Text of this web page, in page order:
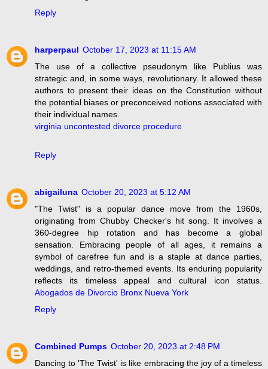
Reply
harperpaul October 17, 2023 at 11:15 AM
The use of a collective pseudonym like Publius was
strategic and, in some ways, revolutionary. It allowed these
authors to present their ideas on the Constitution without
the potential biases or preconceived notions associated with
their individual names.
virginia uncontested divorce procedure
Reply
abigailuna October 20, 2023 at 5:12 AM
"The Twist" is a popular dance move from the 1960s,
originating from Chubby Checker's hit song. It involves a
360-degree hip rotation and has become a global
sensation. Embracing people of all ages, it remains a
symbol of carefree fun and is a staple at dance parties,
weddings, and retro-themed events. Its enduring popularity
reflects its timeless appeal and cultural icon status.
Abogados de Divorcio Bronx Nueva York
Reply
Combined Pumps October 20, 2023 at 2:48 PM
Dancing to 'The Twist' is like embracing the joy of a timeless